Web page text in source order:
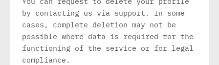
by contacting us via support. In some
cases, complete deletion may not be
possible where data is required for the
functioning of the service or for legal
compliance.